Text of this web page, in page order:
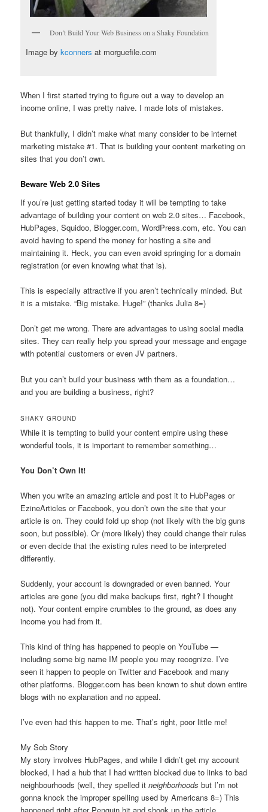
Don’t Build Your Web Business on a Shaky Foundation
Image bykconners at morguefile.com
When I first started trying to figure out a way to develop an
income online, I was pretty naive. I made lots of mistakes.
But thankfully, I didn’t make what many consider to be internet
marketing mistake #1. That is building your content marketing on
sites that you don’t own.
Beware Web 2.0 Sites
If you’re just getting started today it will be tempting to take
advantage of building your content on web 2.0 sites… Facebook,
HubPages, Squidoo, Blogger.com, WordPress.com, etc. You can
avoid having to spend the money for hosting a site and
maintaining it. Heck, you can even avoid springing for a domain
registration (or even knowing what that is).
This is especially attractive if you aren’t technically minded. But
it is a mistake. “Big mistake. Huge!” (thanks Julia 8=)
Don’t get me wrong. There are advantages to using social media
sites. They can really help you spread your message and engage
with potential customers or even JV partners.
But you can’t build your business with them as a foundation…
and you are building a business, right?
SHAKY GROUND
While it is tempting to build your content empire using these
wonderful tools, it is important to remember something…
You Don’t Own It!
When you write an amazing article and post it to HubPages or
EzineArticles or Facebook, you don’t own the site that your
article is on. They could fold up shop (not likely with the big guns
soon, but possible). Or (more likely) they could change their rules
or even decide that the existing rules need to be interpreted
differently.
Suddenly, your account is downgraded or even banned. Your
articles are gone (you did make backups first, right? I thought
not). Your content empire crumbles to the ground, as does any
income you had from it.
This kind of thing has happened to people on YouTube —
including some big name IM people you may recognize. I’ve
seen it happen to people on Twitter and Facebook and many
other platforms. Blogger.com has been known to shut down entire
blogs with no explanation and no appeal.
I’ve even had this happen to me. That’s right, poor little me!
My Sob Story
My story involves HubPages, and while I didn’t get my account
blocked, I had a hub that I had written blocked due to links to bad
neighbourhoods (well, they spelled itneighborhoods but I’m not
gonna knock the improper spelling used by Americans 8=) This